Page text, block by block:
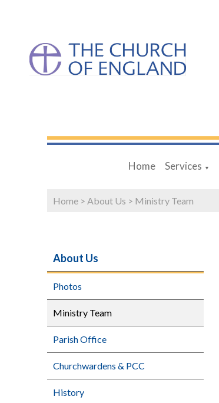
Home Services ▼
Home > About Us > Ministry Team
About Us
Photos
Ministry Team
Parish Office
Churchwardens & PCC
History